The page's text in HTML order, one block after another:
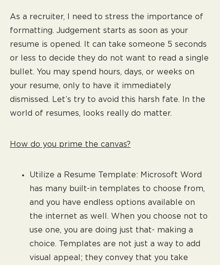
As a recruiter, I need to stress the importance of
formatting. Judgement starts as soon as your
resume is opened. It can take someone 5 seconds
or less to decide they do not want to read a single
bullet. You may spend hours, days, or weeks on
your resume, only to have it immediately
dismissed. Let’s try to avoid this harsh fate. In the
world of resumes, looks really do matter.
How do you prime the canvas?
Utilize a Resume Template: Microsoft Word
has many built-in templates to choose from,
and you have endless options available on
the internet as well. When you choose not to
use one, you are doing just that- making a
choice. Templates are not just a way to add
visual appeal; they convey that you take